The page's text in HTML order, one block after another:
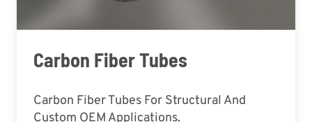
Carbon Fiber Tubes
Carbon Fiber Tubes For Structural And
Custom OEM Applications.